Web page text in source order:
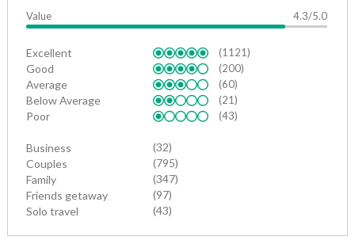
Value 4.3/5.0
Excellent (1121)
Good (200)
Average (60)
Below Average (21)
Poor (43)
Business
(32)
Couples
(795)
Family
(347)
Friends getaway
(97)
Solo travel
(43)